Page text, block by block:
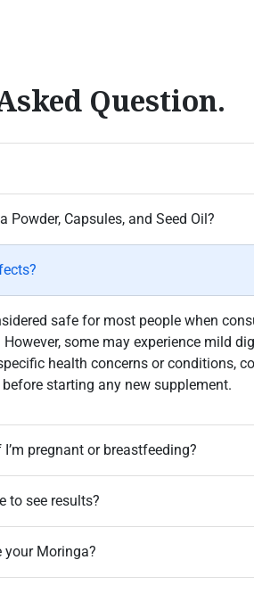
Question.
Powder, Capsules, and Seed Oil?
safe for most people when
some may experience mild
health concerns or conditions,
starting any new supplement.
pregnant or breastfeeding?
to see results?
your Moringa?